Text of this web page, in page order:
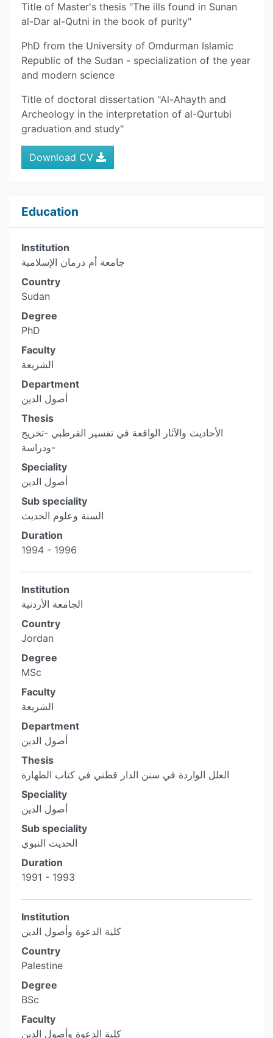
Title of Master's thesis "The ills found in Sunan
al-Dar al-Qutni in the book of purity"
PhD from the University of Omdurman Islamic
Republic of the Sudan - specialization of the year
and modern science
Title of doctoral dissertation "Al-Ahayth and
Archeology in the interpretation of al-Qurtubi
graduation and study"
Download CV
Education
Institution
جامعة أم درمان الإسلامية
Country
Sudan
Degree
PhD
Faculty
الشريعة
Department
أصول الدين
Thesis
الأحاديث والآثار الواقعة في تفسير القرطبي -تخريج
ودراسة-
Speciality
أصول الدين
Sub speciality
السنة وعلوم الحديث
Duration
1994 - 1996
Institution
الجامعة الأردنية
Country
Jordan
Degree
MSc
Faculty
الشريعة
Department
أصول الدين
Thesis
العلل الواردة في سنن الدار قطني في كتاب الطهارة
Speciality
أصول الدين
Sub speciality
الحديث النبوي
Duration
1991 - 1993
Institution
كلية الدعوة وأصول الدين
Country
Palestine
Degree
BSc
Faculty
كلية الدعوة وأصول الدين